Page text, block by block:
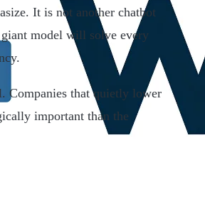
It is not another chatbot
model will solve every
Companies that quietly lower
important than the